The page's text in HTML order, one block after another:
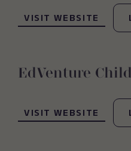
VISIT WEBSITE
EdVenture
VISIT WEBSITE